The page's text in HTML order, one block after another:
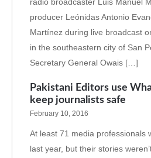
producer Leónidas Antonio
Martínez during live broadcast
in the southeastern city of San
Secretary General Owais […]
Pakistani Editors use
keep journalists safe
February 10, 2016
At least 71 media professionals
last year, but their stories